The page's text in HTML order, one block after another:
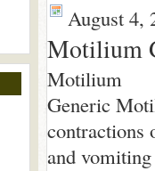
August 4,
Motilium
Motilium
Generic
contractions
and vomiting